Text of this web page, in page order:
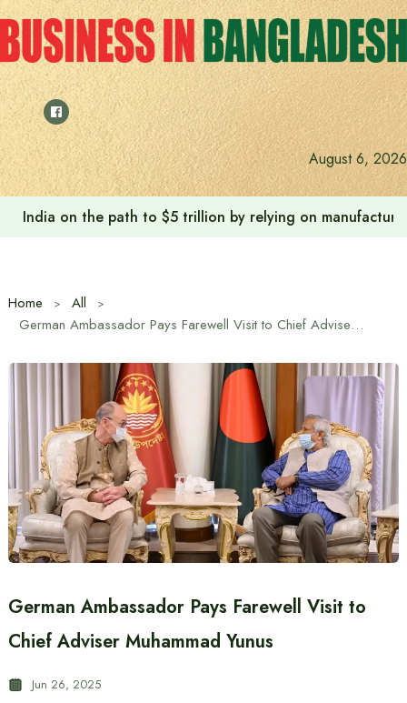
Skip
to
content
August 6, 2026
Anushree’s dream fulfilled after meeting Prime Minister
Home
All
German Ambassador Pays Farewell Visit to Chief Adviser Muhammad Yunus
German Ambassador Pays Farewell Visit to
Chief Adviser Muhammad Yunus
Jun 26, 2025